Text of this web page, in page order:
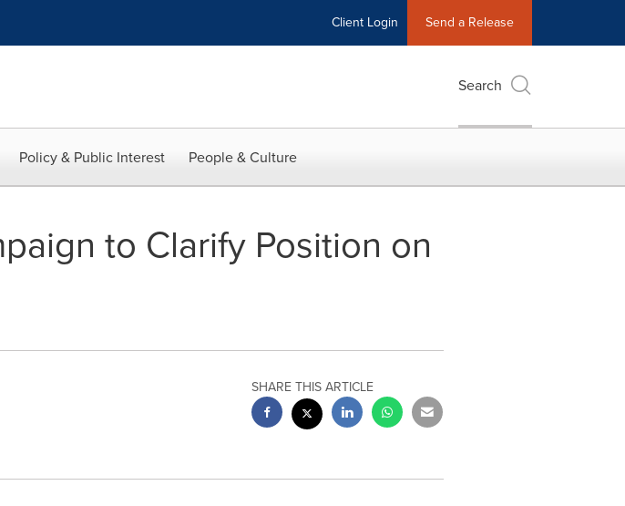
Client Login Send a Release
Search
Policy & Public Interest People & Culture
to Clarify Position on
SHARE THIS ARTICLE